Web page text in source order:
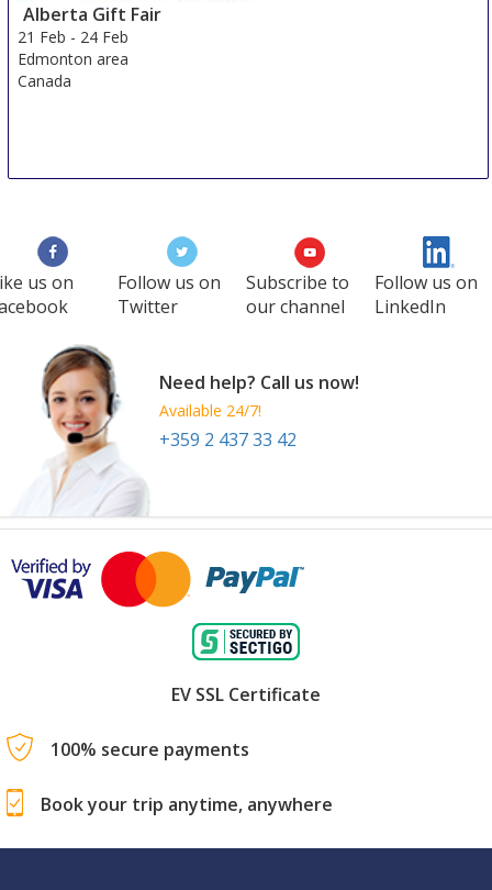
Alberta Gift Fair
21 Feb - 24 Feb
Edmonton area
Canada
us on
Follow us on
Twitter
Subscribe to
our channel
Follow us on
LinkedIn
Need help? Call us now!
Available 24/7!
+359 2 437 33 42
EV SSL Certificate
100% secure payments
Book your trip anytime, anywhere